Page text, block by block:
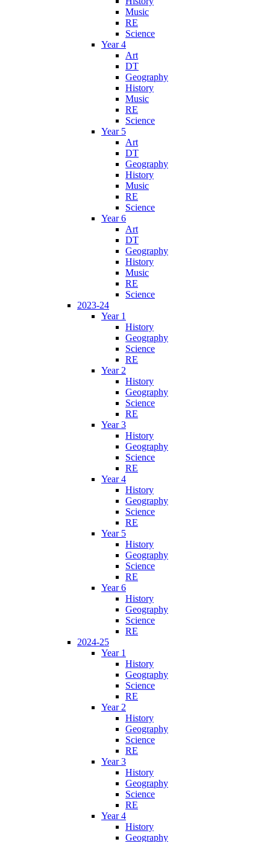
Music
RE
Science
Year 4
Art
DT
Geography
History
Music
RE
Science
Year 5
Art
DT
Geography
History
Music
RE
Science
Year 6
Art
DT
Geography
History
Music
RE
Science
2023-24
Year 1
History
Geography
Science
RE
Year 2
History
Geography
Science
RE
Year 3
History
Geography
Science
RE
Year 4
History
Geography
Science
RE
Year 5
History
Geography
Science
RE
Year 6
History
Geography
Science
RE
2024-25
Year 1
History
Geography
Science
RE
Year 2
History
Geography
Science
RE
Year 3
History
Geography
Science
RE
Year 4
History
Geography